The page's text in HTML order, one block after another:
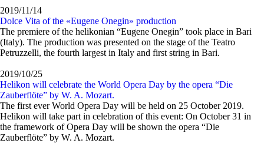
2019/11/14
Dolce Vita of the «Eugene Onegin» production
The premiere of the helikonian “Eugene Onegin” took place in Bari
(Italy). The production was presented on the stage of the Teatro
Petruzzelli, the fourth largest in Italy and first string in Bari.
2019/10/25
Helikon will celebrate the World Opera Day by the opera “Die
Zauberflöte” by W. A. Mozart.
The first ever World Opera Day will be held on 25 October 2019.
Helikon will take part in celebration of this event: On October 31 in
the framework of Opera Day will be shown the opera “Die
Zauberflöte” by W. A. Mozart.